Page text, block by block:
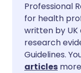
Professional
for health
written by
research
Guidelines.
articles